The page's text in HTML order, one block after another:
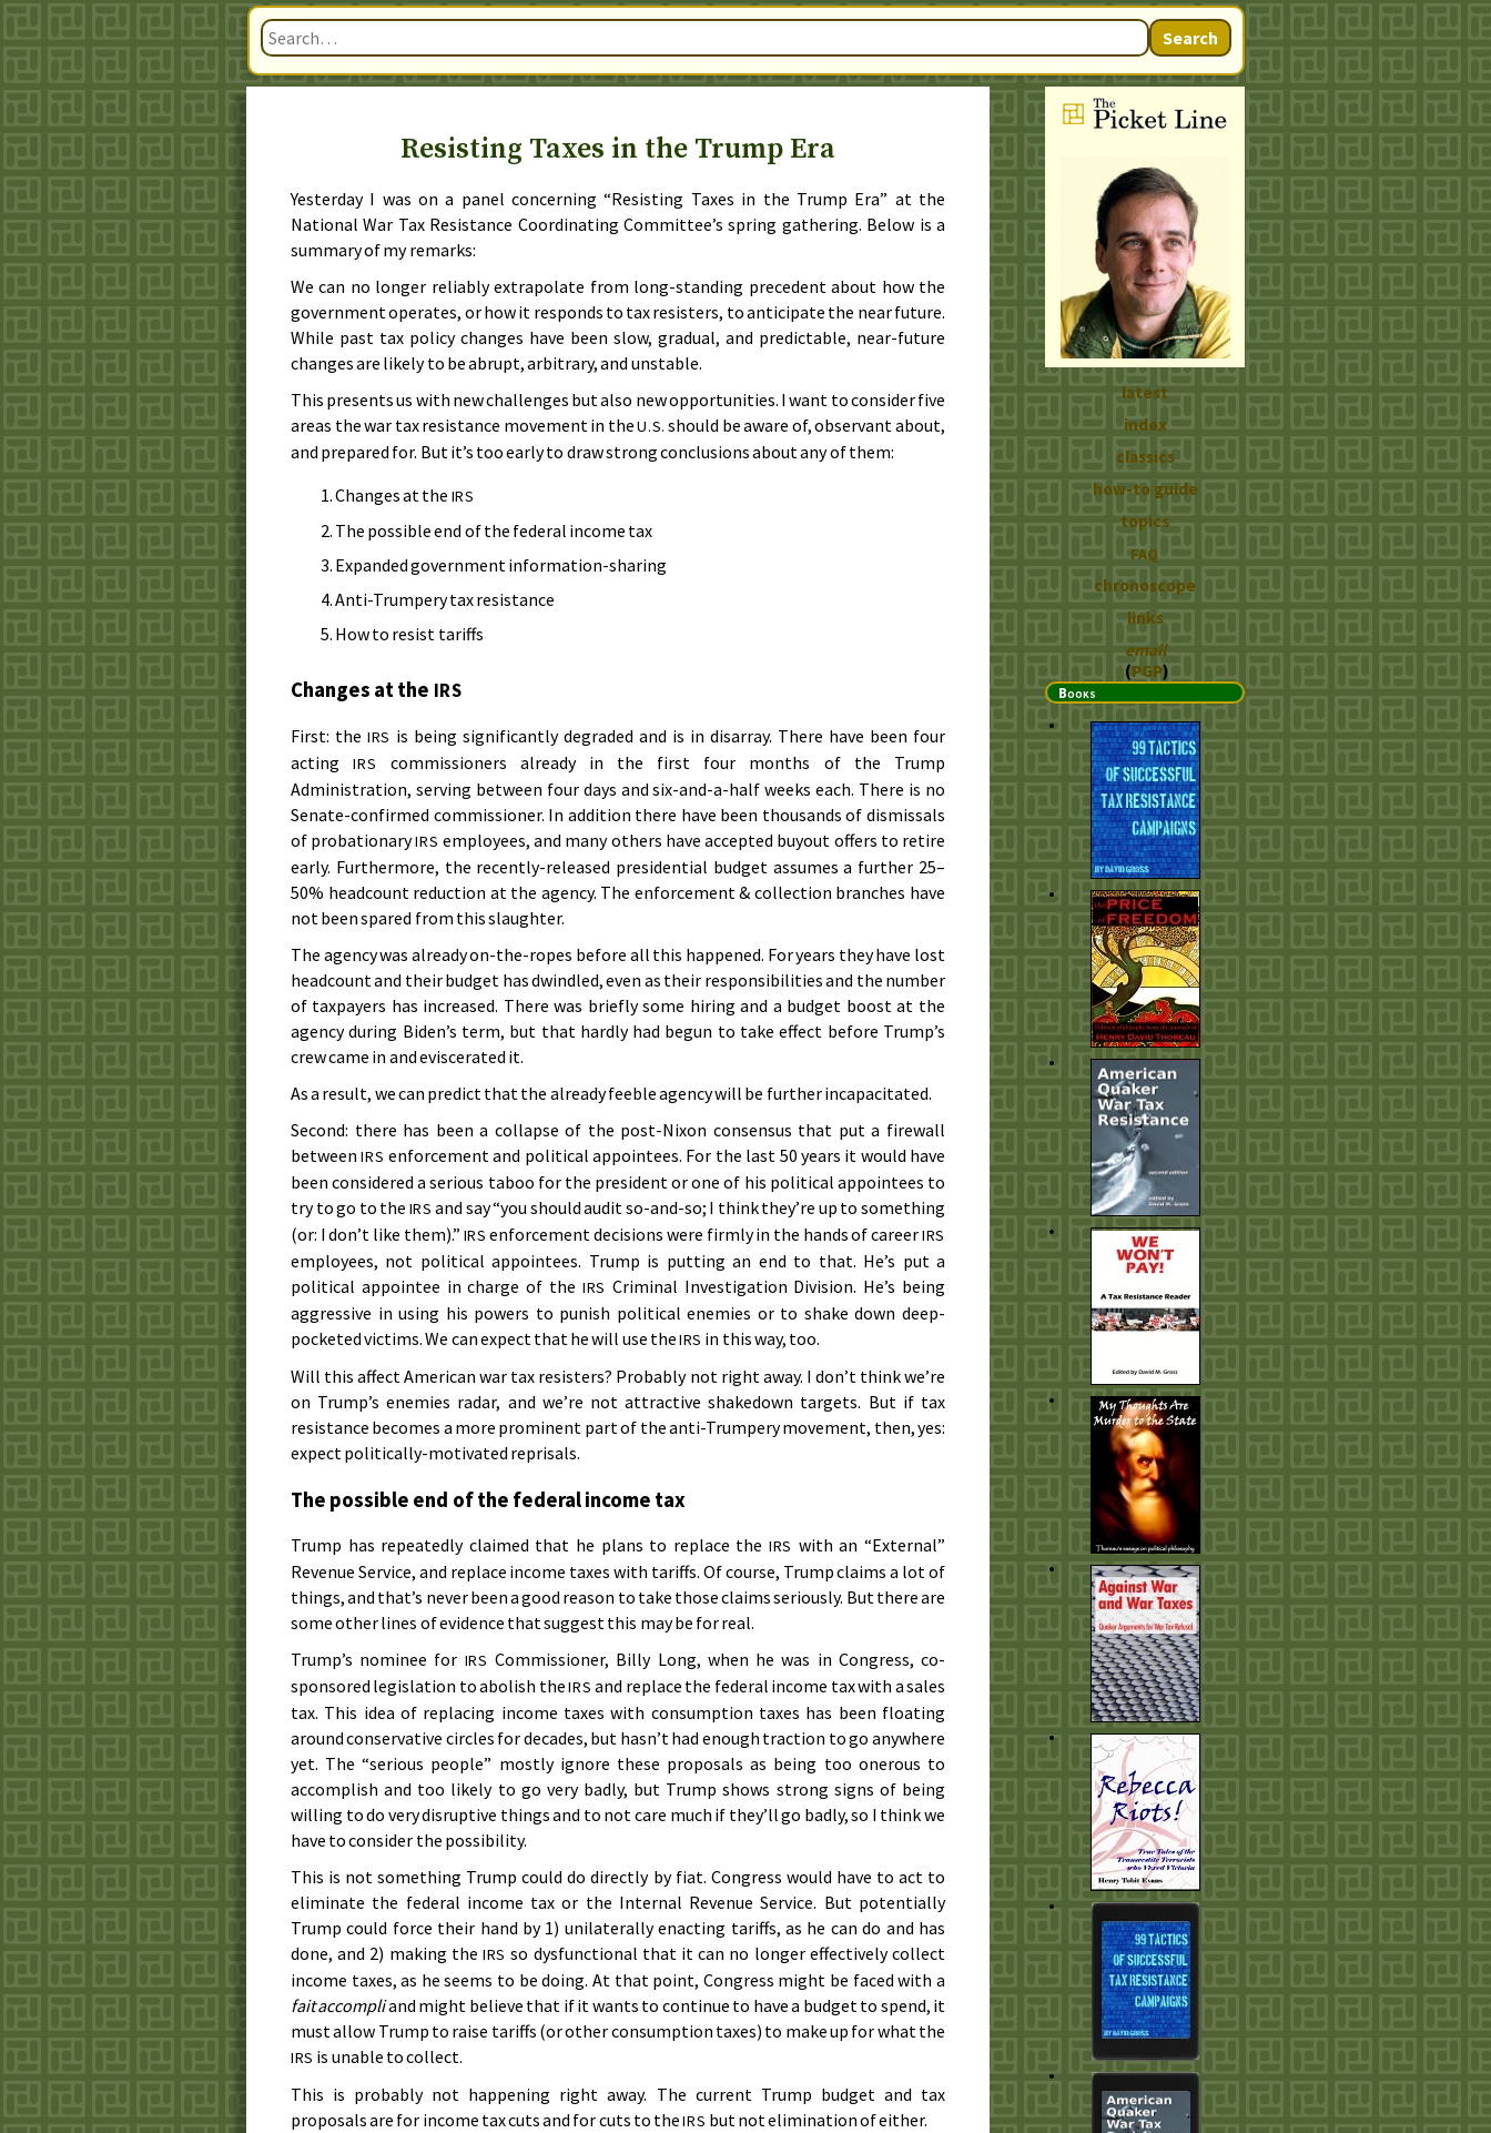
Search
Resisting Taxes in the Trump Era
Yesterday I was on a panel concerning “Resisting Taxes in the Trump Era” at the
National War Tax Resistance Coordinating Committee’s spring gathering. Below is a
summary of my remarks:
We can no longer reliably extrapolate from long-standing precedent about how the
government operates, or how it responds to tax resisters, to anticipate the near future.
While past tax policy changes have been slow, gradual, and predictable, near-future
changes are likely to be abrupt, arbitrary, and unstable.
This presents us with new challenges but also new opportunities. I want to consider five
areas the war tax resistance movement in theU.S. should be aware of, observant about,
and prepared for. But it’s too early to draw strong conclusions about any of them:
Changes at the IRS
The possible end of the federal income tax
Expanded government information-sharing
Anti-Trumpery tax resistance
How to resist tariffs
Changes at the IRS
First: the IRS is being significantly degraded and is in disarray. There have been four
actingIRS
commissioners already in the first four months of the Trump
Administration, serving between four days and six-and-a-half weeks each. There is no
Senate-confirmed commissioner. In addition there have been thousands of dismissals
of probationaryIRS employees, and many others have accepted buyout offers to retire
early. Furthermore, the recently-released presidential budget assumes a further 25–
50% headcount reduction at the agency. The enforcement & collection branches have
not been spared from this slaughter.
The agency was already on-the-ropes before all this happened. For years they have lost
headcount and their budget has dwindled, even as their responsibilities and the number
of taxpayers has increased. There was briefly some hiring and a budget boost at the
agency during Biden’s term, but that hardly had begun to take effect before Trump’s
crew came in and eviscerated it.
As a result, we can predict that the already feeble agency will be further incapacitated.
Second: there has been a collapse of the post-Nixon consensus that put a firewall
betweenIRS enforcement and political appointees. For the last 50 years it would have
been considered a serious taboo for the president or one of his political appointees to
try to go to the IRS and say “you should audit so-and-so; I think they’re up to something
(or: I don’t like them).” IRS enforcement decisions were firmly in the hands of careerIRS
employees, not political appointees. Trump is putting an end to that. He’s put a
political appointee in charge of the IRS Criminal Investigation Division. He’s being
aggressive in using his powers to punish political enemies or to shake down deep-
pocketed victims. We can expect that he will use theIRS in this way, too.
Will this affect American war tax resisters? Probably not right away. I don’t think we’re
on Trump’s enemies radar, and we’re not attractive shakedown targets. But if tax
resistance becomes a more prominent part of the anti-Trumpery movement, then, yes:
expect politically-motivated reprisals.
The possible end of the federal income tax
Trump has repeatedly claimed that he plans to replace theIRS with an “External”
Revenue Service, and replace income taxes with tariffs. Of course, Trump claims a lot of
things, and that’s never been a good reason to take those claims seriously. But there are
some other lines of evidence that suggest this may be for real.
Trump’s nominee for IRS Commissioner, Billy Long, when he was in Congress, co-
sponsored legislation to abolish theIRS and replace the federal income tax with a sales
tax. This idea of replacing income taxes with consumption taxes has been floating
around conservative circles for decades, but hasn’t had enough traction to go anywhere
yet. The “serious people” mostly ignore these proposals as being too onerous to
accomplish and too likely to go very badly, but Trump shows strong signs of being
willing to do very disruptive things and to not care much if they’ll go badly, so I think we
have to consider the possibility.
This is not something Trump could do directly by fiat. Congress would have to act to
eliminate the federal income tax or the Internal Revenue Service. But potentially
Trump could force their hand by 1) unilaterally enacting tariffs, as he can do and has
done, and 2) making theIRS so dysfunctional that it can no longer effectively collect
income taxes, as he seems to be doing. At that point, Congress might be faced with a
fait accompliand might believe that if it wants to continue to have a budget to spend, it
must allow Trump to raise tariffs (or other consumption taxes) to make up for what the
IRS is unable to collect.
This is probably not happening right away. The current Trump budget and tax
proposals are for income tax cuts and for cuts to theIRS but not elimination of either.
latest
index
classics
how-to guide
topics
FAQ
chronoscope
links
email
(PGP)
Books